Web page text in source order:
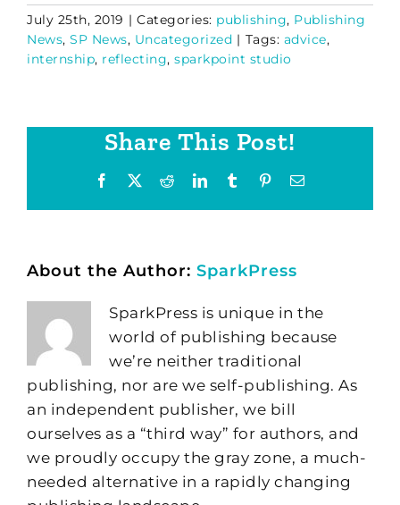
July 25th, 2019 | Categories: publishing, Publishing
News, SP News, Uncategorized | Tags: advice,
internship, reflecting, sparkpoint studio
Share This Post!
Facebook RedditLinkedInTumblr PinterestEmail
About the Author: SparkPress
SparkPress is unique in the
world of publishing because
we’re neither traditional
publishing, nor are we self-publishing. As
an independent publisher, we bill
ourselves as a “third way” for authors, and
we proudly occupy the gray zone, a much-
needed alternative in a rapidly changing